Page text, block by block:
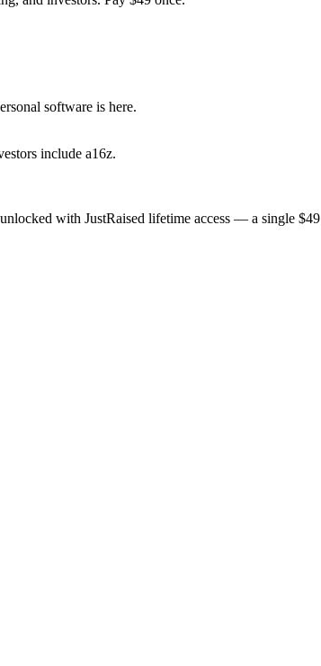
software is here.
include a16z.
with JustRaised lifetime access — a single $49